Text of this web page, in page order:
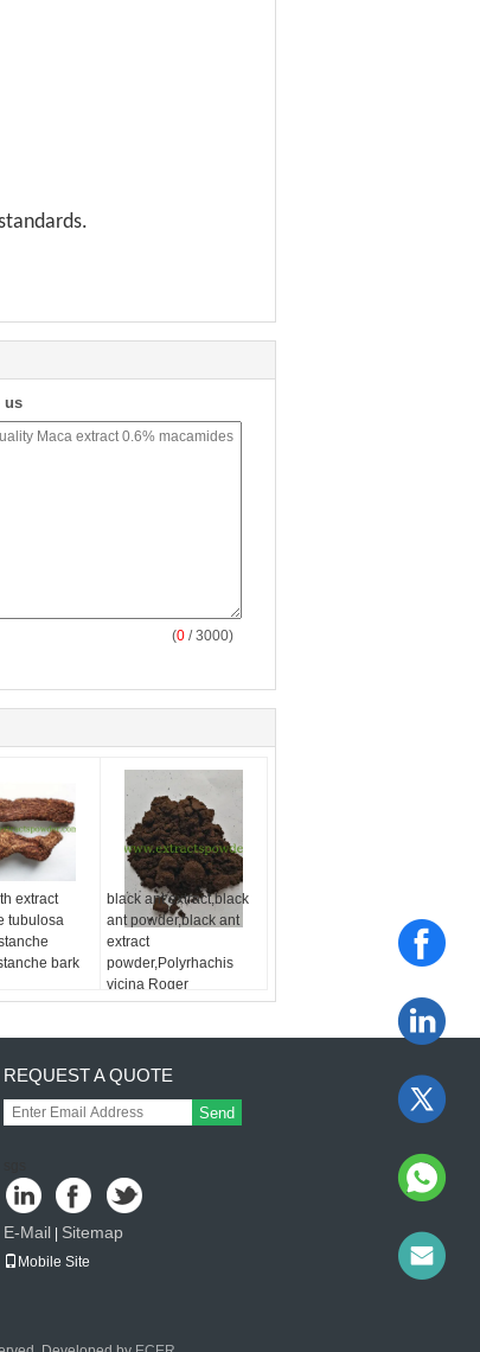
us
(0 / 3000)
extract
tubulosa
bark
black ant extract,black
ant powder,black ant
extract
powder,Polyrhachis
vicina Roger
Extract,Formic acid
REQUEST A QUOTE
Send
E-Mail Sitemap
Mobile Site